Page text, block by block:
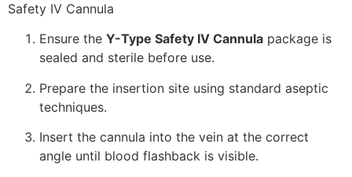
Ensure the Y-Type Safety IV Cannula package is
sealed and sterile before use.
Prepare the insertion site using standard aseptic
techniques.
Insert the cannula into the vein at the correct
angle until blood flashback is visible.